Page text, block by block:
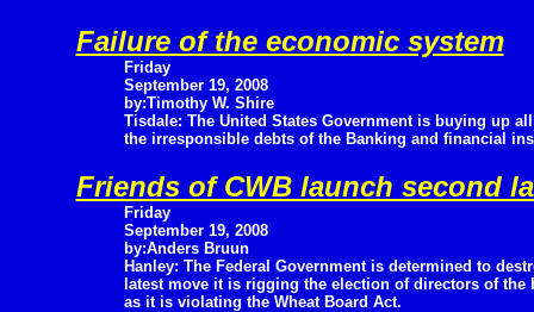
Failure of the economic system
Friday
September 19, 2008
by:Timothy W. Shire
Tisdale: The United States Government is buying up
the irresponsible debts of the Banking and financial
Friends of CWB launch second
Friday
September 19, 2008
by:Anders Bruun
Hanley: The Federal Government is determined to
latest move it is rigging the election of directors of
as it is violating the Wheat Board Act.